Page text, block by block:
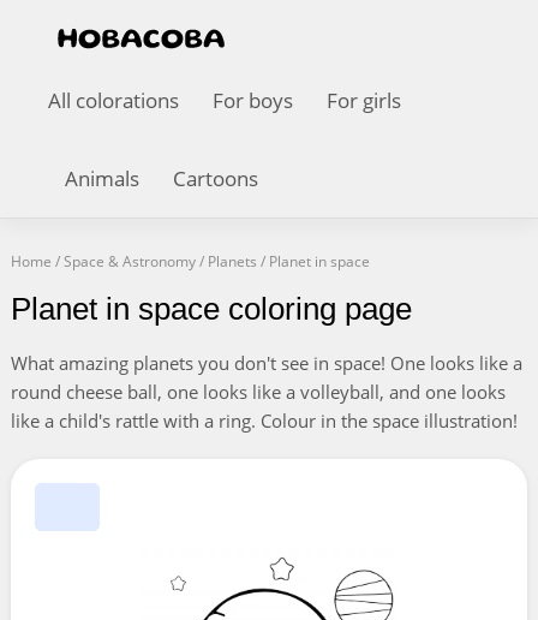
All colorations For boys For girls
Animals Cartoons
Home /Space & Astronomy/ Planets / Planet in space
Planet in space coloring page
What amazing planets you don't see in space! One looks like a
round cheese ball, one looks like a volleyball, and one looks
like a child's rattle with a ring. Colour in the space illustration!